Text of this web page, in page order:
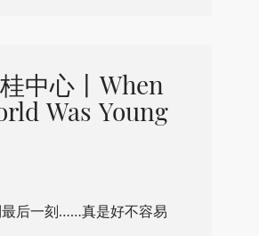
中心丨When
Was Young
最后一刻……真是好不容易